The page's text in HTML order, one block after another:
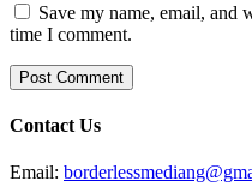
Save my name, email, and
time I comment.
Contact Us
Email: